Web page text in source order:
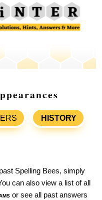
HISTORY
Spelling Bees, simply
can also view a list of all
or see all past answers